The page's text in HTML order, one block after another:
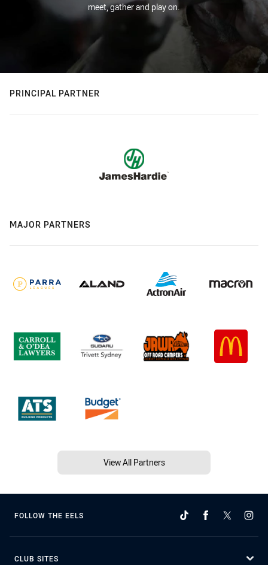
meet, gather and play on.
PRINCIPAL PARTNER
MAJOR PARTNERS
View All Partners
FOLLOW THE EELS
CLUB SITES